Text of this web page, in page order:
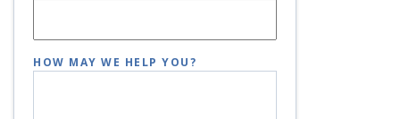
HOW MAY WE HELP YOU?